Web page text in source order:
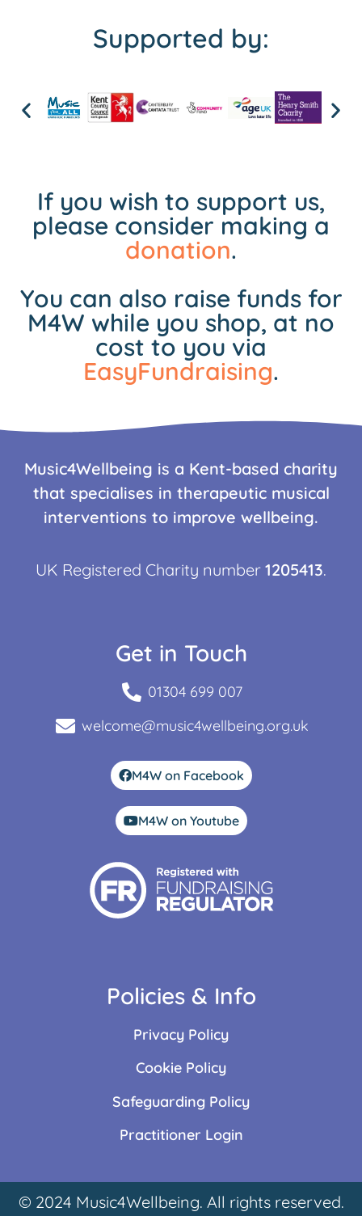
Supported by:
If you wish to support us,
please consider making a
donation.
You can also raise funds for
M4W while you shop, at no
cost to you via
EasyFundraising.
Music4Wellbeing is a Kent-based charity
that specialises in therapeutic musical
interventions to improve wellbeing.
UK Registered Charity number 1205413.
Get in Touch
01304 699 007
welcome@music4wellbeing.org.uk
M4W on Facebook
M4W on Youtube
Policies & Info
Privacy Policy
Cookie Policy
Safeguarding Policy
Practitioner Login
© 2024 Music4Wellbeing. All rights reserved.